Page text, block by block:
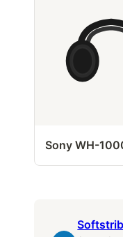
Sony WH-